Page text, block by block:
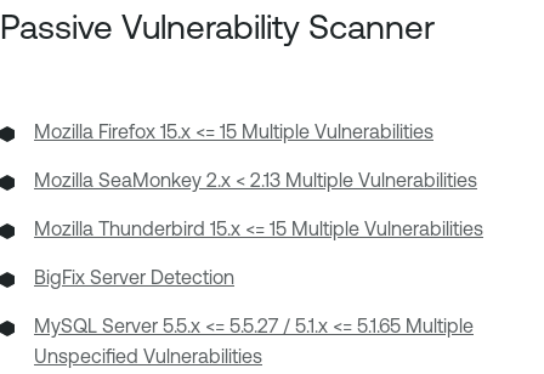
Passive Vulnerability Scanner
Mozilla Firefox 15.x <= 15 Multiple Vulnerabilities
Mozilla SeaMonkey 2.x < 2.13 Multiple Vulnerabilities
Mozilla Thunderbird 15.x <= 15 Multiple Vulnerabilities
BigFix Server Detection
MySQL Server 5.5.x <= 5.5.27 / 5.1.x <= 5.1.65 Multiple
Unspecified Vulnerabilities